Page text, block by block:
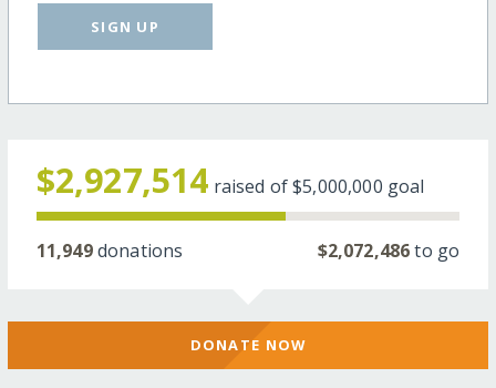
SIGN UP
$2,927,514 raised of$5,000,000 goal
11,949donations $2,072,486to go
DONATE NOW